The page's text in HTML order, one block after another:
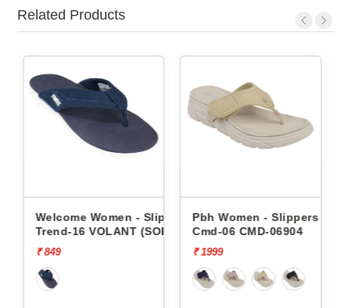
Related Products
- Slippers
(SOR)
Pbh Women - Slippers
Cmd-06 CMD-06904
Pbh Women - Slippers
Cmd-06 CMD-06904
₹ 1999